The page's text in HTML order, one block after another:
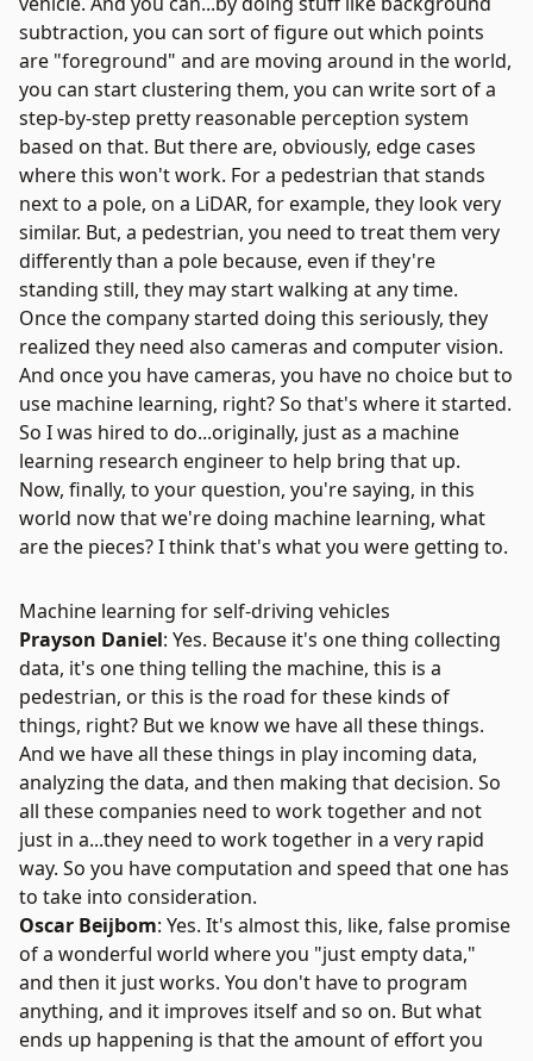
subtraction, you can sort of figure out which points
are "foreground" and are moving around in the world,
you can start clustering them, you can write sort of a
step-by-step pretty reasonable perception system
based on that. But there are, obviously, edge cases
where this won't work. For a pedestrian that stands
next to a pole, on a LiDAR, for example, they look very
similar. But, a pedestrian, you need to treat them very
differently than a pole because, even if they're
standing still, they may start walking at any time.
Once the company started doing this seriously, they
realized they need also cameras and computer vision.
And once you have cameras, you have no choice but to
use machine learning, right? So that's where it started.
So I was hired to do...originally, just as a machine
learning research engineer to help bring that up.
Now, finally, to your question, you're saying, in this
world now that we're doing machine learning, what
are the pieces? I think that's what you were getting to.
Machine learning for self-driving vehicles
Prayson Daniel: Yes. Because it's one thing collecting
data, it's one thing telling the machine, this is a
pedestrian, or this is the road for these kinds of
things, right? But we know we have all these things.
And we have all these things in play incoming data,
analyzing the data, and then making that decision. So
all these companies need to work together and not
just in a...they need to work together in a very rapid
way. So you have computation and speed that one has
to take into consideration.
Oscar Beijbom: Yes. It's almost this, like, false promise
of a wonderful world where you "just empty data,"
and then it just works. You don't have to program
anything, and it improves itself and so on. But what
ends up happening is that the amount of effort you